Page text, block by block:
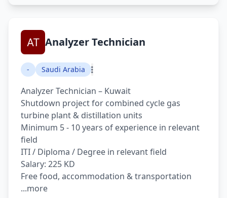
Analyzer Technician
- Saudi Arabia
Analyzer Technician – Kuwait
Shutdown project for combined cycle gas
turbine plant & distillation units
Minimum 5 - 10 years of experience in relevant
field
ITI / Diploma / Degree in relevant field
Salary: 225 KD
Free food, accommodation & transportation
...more